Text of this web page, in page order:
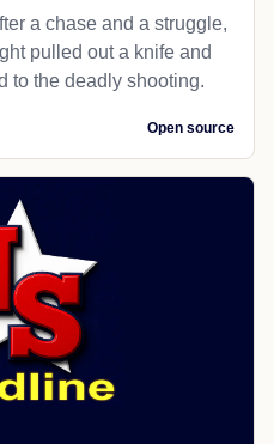
a chase and a struggle,
pulled out a knife and
to the deadly shooting.
Open source